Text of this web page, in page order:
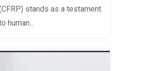
stands as a testament
human...